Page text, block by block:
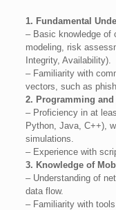
1. Fundamental
– Basic knowledge of
modeling, risk
Integrity, Availability).
– Familiarity with
vectors, such as
2. Programming
– Proficiency in at
Python, Java, C++),
simulations.
– Experience with
3. Knowledge of
– Understanding of
data flow.
– Familiarity with